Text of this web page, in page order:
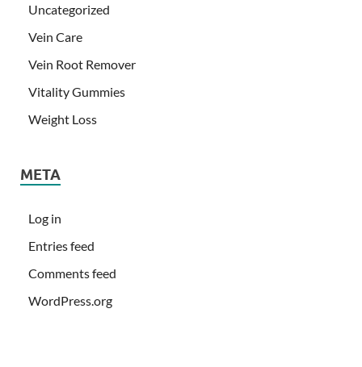
Uncategorized
Vein Care
Vein Root Remover
Vitality Gummies
Weight Loss
META
Log in
Entries feed
Comments feed
WordPress.org